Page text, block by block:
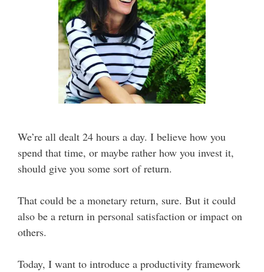
We’re all dealt 24 hours a day. I believe how you
spend that time, or maybe rather how you invest it,
should give you some sort of return.
That could be a monetary return, sure. But it could
also be a return in personal satisfaction or impact on
others.
Today, I want to introduce a productivity framework